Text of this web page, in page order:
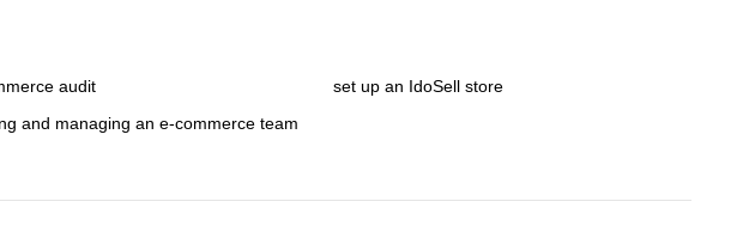
audit
and managing an e-commerce team
set up an IdoSell store